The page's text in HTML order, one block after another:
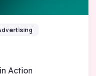
Action